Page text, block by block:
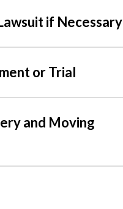
if Necessary
or Trial
and Moving